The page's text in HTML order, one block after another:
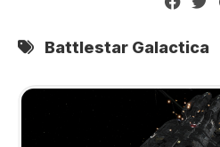
Battlestar Galactica